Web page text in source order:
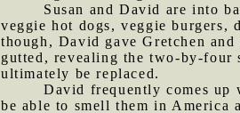
Susan and David are into
veggie hot dogs, veggie burgers,
though, David gave Gretchen
gutted, revealing the two-by-four
ultimately be replaced.
David frequently comes up
be able to smell them in